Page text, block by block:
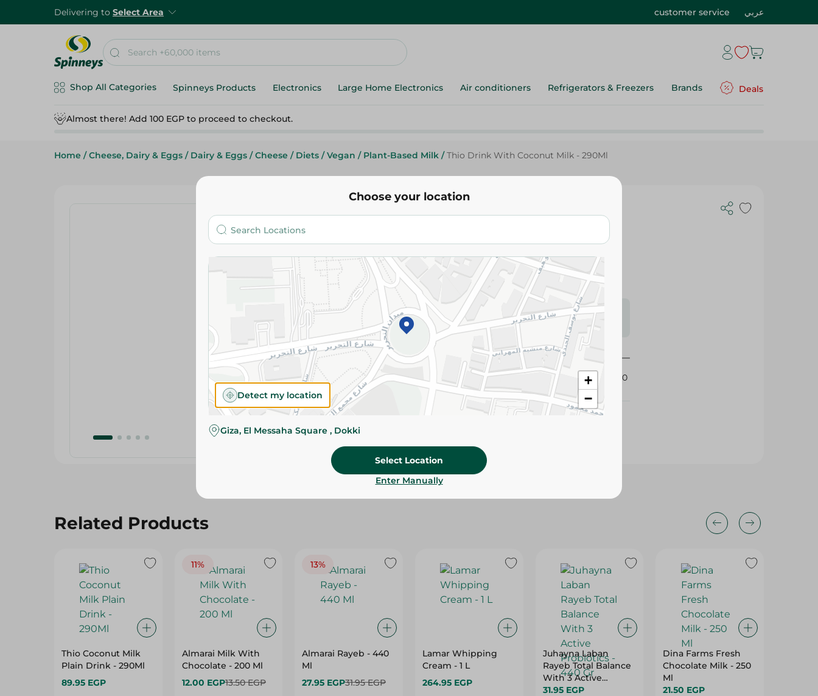
Delivering to Select Area customer service عربي
Shop All Categories Spinneys Products Electronics Large Home Electronics Air conditioners Refrigerators & Freezers Brands Deals
Almost there! Add 100 EGP to proceed to checkout.
Home / Cheese, Dairy & Eggs / Dairy & Eggs / Cheese / Diets / Vegan / Plant-Based Milk / Thio Drink With Coconut Milk - 290Ml
Thio Drink With Coconut Milk - 290Ml
Please Note:Weights for scalable items may vary
slightly. Packaging may change based on availability.
Specifications
SKU
427120
Related Products
Thio Coconut Milk
Plain Drink - 290Ml
89.95 EGP
11%
Almarai Milk With
Chocolate - 200 Ml
12.00 EGP13.50 EGP
13%
Almarai Rayeb - 440
Ml
27.95 EGP31.95 EGP
Lamar Whipping
Cream - 1 L
264.95 EGP
Juhayna Laban
Rayeb Total Balance
With 3 Active
Probiotics - 440 Gr
31.95 EGP
Dina Farms Fresh
Chocolate Milk - 250
Ml
21.50 EGP
Choose your location
+
−
Detect my location
Giza, El Messaha Square , Dokki
Select Location
Enter Manually